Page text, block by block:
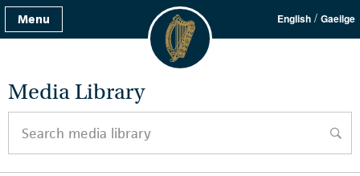
Menu English / Gaeilge
Media Library